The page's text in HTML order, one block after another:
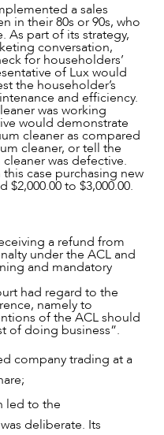
a sales
in their 80s or 90s, who
As part of its strategy,
conversation,
for householders’
of Lux would
the householder’s
and efficiency.
was working
would demonstrate
cleaner as compared
cleaner, or tell the
was defective.
case purchasing new
to $3,000.00.
a refund from
under the ACL and
and mandatory
had regard to the
namely to
of the ACL should
of doing business”.
company trading at a
led to the
deliberate. Its